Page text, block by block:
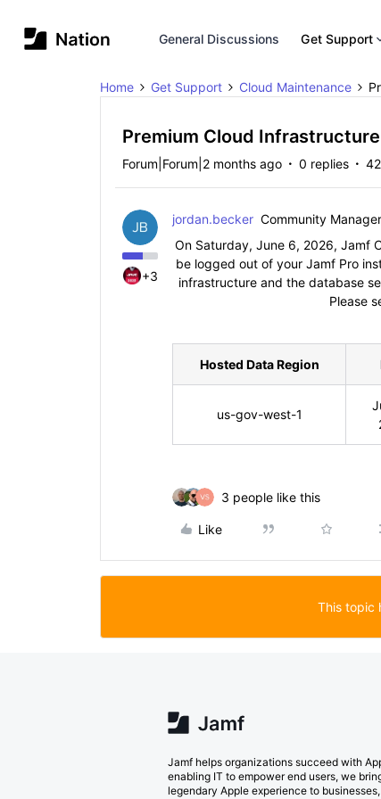
General Discussions Get Support
Home Get Support Cloud Maintenance
Premium Cloud
Forum|Forum|2 months ago 0 replies
+3
jordan.becker Community Manager
On Saturday, June 6, 2026, Jamf
be logged out of your Jamf Pro
infrastructure and the database
Please
Hosted Data Region
us-gov-west-1
3 people like this
Like
This topic
Jamf helps organizations succeed with
enabling IT to empower end users, we
legendary Apple experience to businesses,